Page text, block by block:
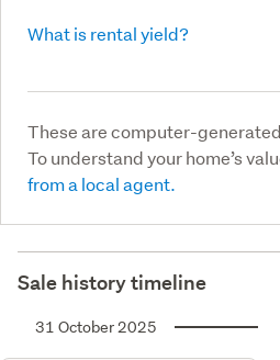
What is rental yield?
These are computer-
To understand your home’s
from a local agent.
Sale history timeline
31 October 2025